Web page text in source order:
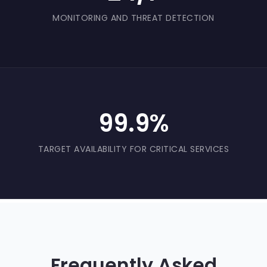
MONITORING AND THREAT DETECTION
99.9%
TARGET AVAILABILITY FOR CRITICAL SERVICES